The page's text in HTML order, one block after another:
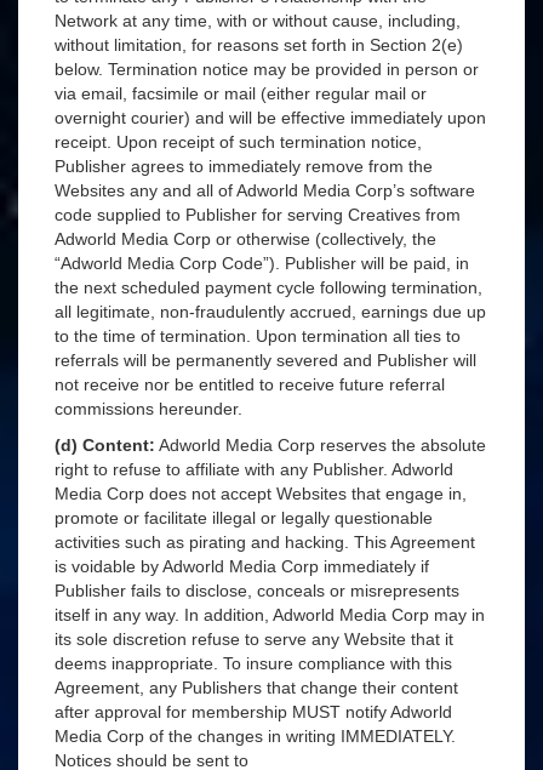
Network at any time, with or without cause, including,
without limitation, for reasons set forth in Section 2(e)
below. Termination notice may be provided in person or
via email, facsimile or mail (either regular mail or
overnight courier) and will be effective immediately upon
receipt. Upon receipt of such termination notice,
Publisher agrees to immediately remove from the
Websites any and all of Adworld Media Corp’s software
code supplied to Publisher for serving Creatives from
Adworld Media Corp or otherwise (collectively, the
“Adworld Media Corp Code”). Publisher will be paid, in
the next scheduled payment cycle following termination,
all legitimate, non-fraudulently accrued, earnings due up
to the time of termination. Upon termination all ties to
referrals will be permanently severed and Publisher will
not receive nor be entitled to receive future referral
commissions hereunder.
(d) Content: Adworld Media Corp reserves the absolute
right to refuse to affiliate with any Publisher. Adworld
Media Corp does not accept Websites that engage in,
promote or facilitate illegal or legally questionable
activities such as pirating and hacking. This Agreement
is voidable by Adworld Media Corp immediately if
Publisher fails to disclose, conceals or misrepresents
itself in any way. In addition, Adworld Media Corp may in
its sole discretion refuse to serve any Website that it
deems inappropriate. To insure compliance with this
Agreement, any Publishers that change their content
after approval for membership MUST notify Adworld
Media Corp of the changes in writing IMMEDIATELY.
Notices should be sent to